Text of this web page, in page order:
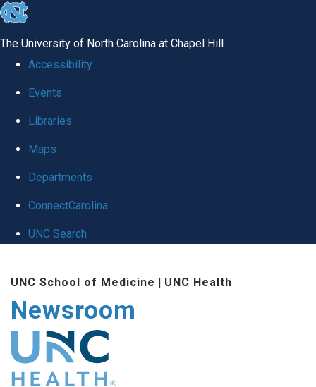
skip
global
The University of North Carolina at Chapel Hill
Accessibility
Events
Libraries
Maps
Departments
ConnectCarolina
UNC Search
main
content
UNC School of Medicine | UNC Health
Newsroom
The UNC Health logo
falls under strict
regulation. We ask
that you please do